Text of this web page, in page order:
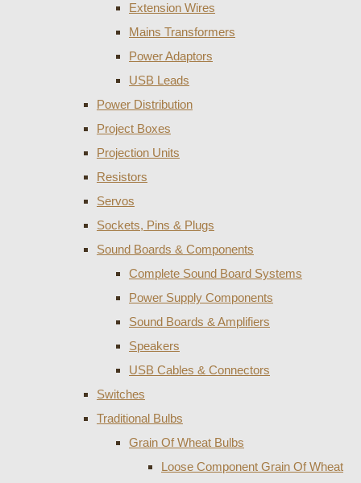
Extension Wires
Mains Transformers
Power Adaptors
USB Leads
Power Distribution
Project Boxes
Projection Units
Resistors
Servos
Sockets, Pins & Plugs
Sound Boards & Components
Complete Sound Board Systems
Power Supply Components
Sound Boards & Amplifiers
Speakers
USB Cables & Connectors
Switches
Traditional Bulbs
Grain Of Wheat Bulbs
Loose Component Grain Of Wheat